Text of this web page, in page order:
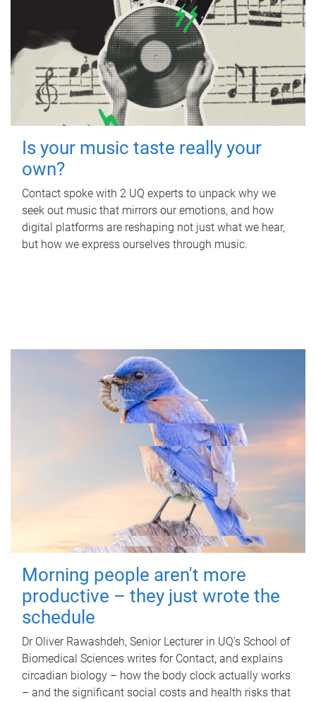
Is your music taste really your
own?
Contact spoke with 2 UQ experts to unpack why we
seek out music that mirrors our emotions, and how
digital platforms are reshaping not just what we hear,
but how we express ourselves through music.
Morning people aren't more
productive – they just wrote the
schedule
Dr Oliver Rawashdeh, Senior Lecturer in UQ's School of
Biomedical Sciences writes for Contact, and explains
circadian biology – how the body clock actually works
– and the significant social costs and health risks that